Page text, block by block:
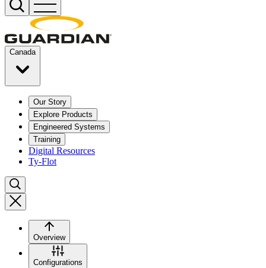
Canada
Our Story
Explore Products
Engineered Systems
Training
Digital Resources
Ty-Flot
Overview
Configurations